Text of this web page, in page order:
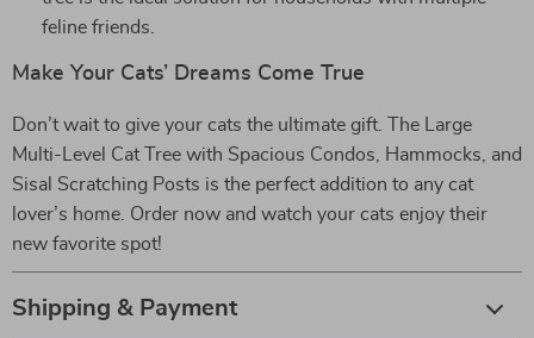
feline friends.
Make Your Cats’ Dreams Come True
Don’t wait to give your cats the ultimate gift. The Large
Multi-Level Cat Tree with Spacious Condos, Hammocks, and
Sisal Scratching Posts is the perfect addition to any cat
lover’s home. Order now and watch your cats enjoy their
new favorite spot!
Shipping & Payment